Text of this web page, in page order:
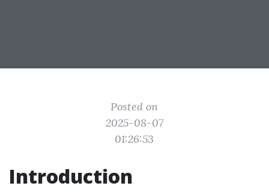
Posted on
2025-08-07
01:26:53
Introduction